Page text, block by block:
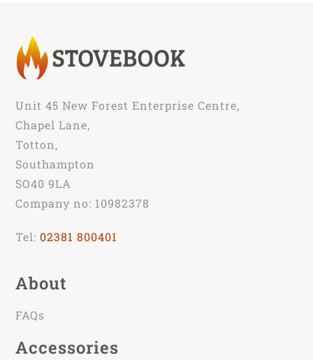
Unit 45 New Forest Enterprise Centre,
Chapel Lane,
Totton,
Southampton
SO40 9LA
Company no: 10982378
Tel: 02381 800401
About
FAQs
Accessories